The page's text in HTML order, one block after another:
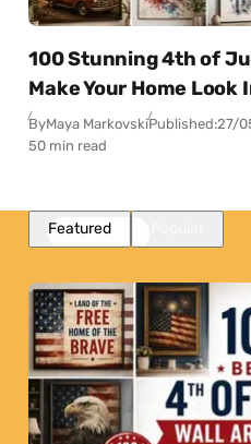
100 Stunning 4th of
Make Your Home
ByMaya MarkovskiPublished:27/
50 min read
Featured